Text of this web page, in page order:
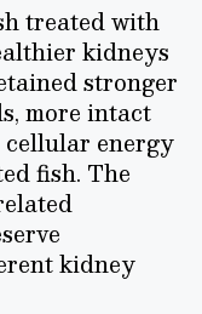
treated with
kidneys
stronger
more intact
energy
fish. The
kidney